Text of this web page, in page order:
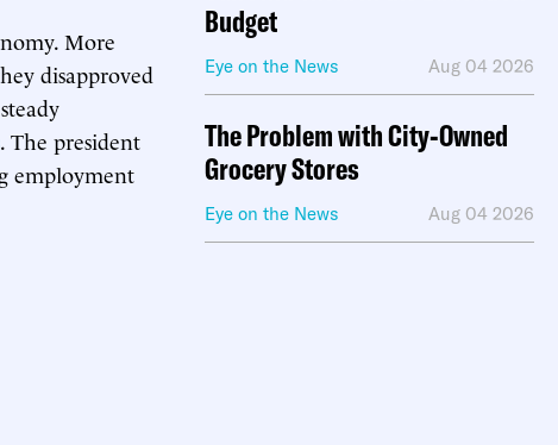
More
disapproved
. The president
employment
Budget
Eye on the News Aug 04 2026
The Problem with City-Owned
Grocery Stores
Eye on the News Aug 04 2026